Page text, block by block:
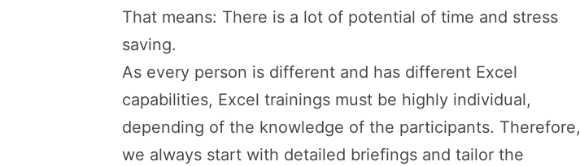
That means: There is a lot of potential of time and stress
saving.
As every person is different and has different Excel
capabilities, Excel trainings must be highly individual,
depending of the knowledge of the participants. Therefore,
we always start with detailed briefings and tailor the